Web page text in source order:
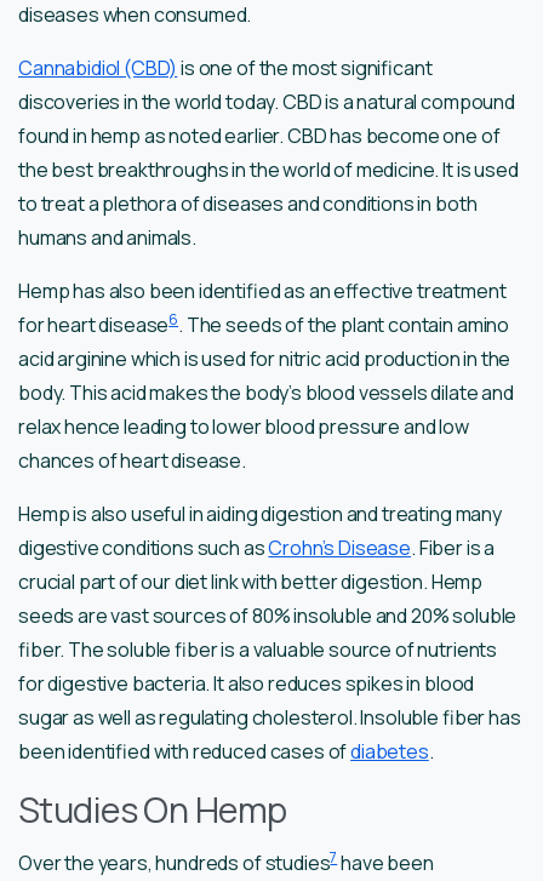
diseases when consumed.
Cannabidiol (CBD) is one of the most significant
discoveries in the world today. CBD is a natural compound
found in hemp as noted earlier. CBD has become one of
the best breakthroughs in the world of medicine. It is used
to treat a plethora of diseases and conditions in both
humans and animals.
Hemp has also been identified as an effective treatment
for heart disease6. The seeds of the plant contain amino
acid arginine which is used for nitric acid production in the
body. This acid makes the body’s blood vessels dilate and
relax hence leading to lower blood pressure and low
chances of heart disease.
Hemp is also useful in aiding digestion and treating many
digestive conditions such asCrohn’s Disease. Fiber is a
crucial part of our diet link with better digestion. Hemp
seeds are vast sources of 80% insoluble and 20% soluble
fiber. The soluble fiber is a valuable source of nutrients
for digestive bacteria. It also reduces spikes in blood
sugar as well as regulating cholesterol. Insoluble fiber has
been identified with reduced cases ofdiabetes.
Studies On Hemp
Over the years, hundreds of studies7have been